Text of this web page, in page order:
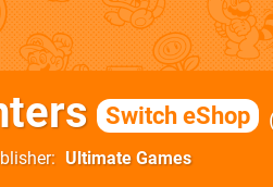
Switch eShop
Ultimate Games